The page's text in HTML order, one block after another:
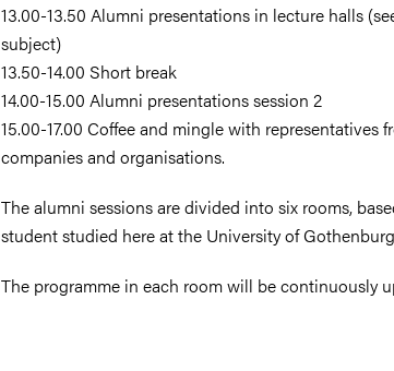
13.00-13.50 Alumni presentations in lecture halls
subject)
13.50-14.00 Short break
14.00-15.00 Alumni presentations session 2
15.00-17.00 Coffee and mingle with representatives
companies and organisations.
The alumni sessions are divided into six rooms,
student studied here at the University of
The programme in each room will be continuously